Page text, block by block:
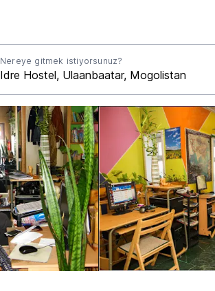
Nereye gitmek istiyorsunuz?